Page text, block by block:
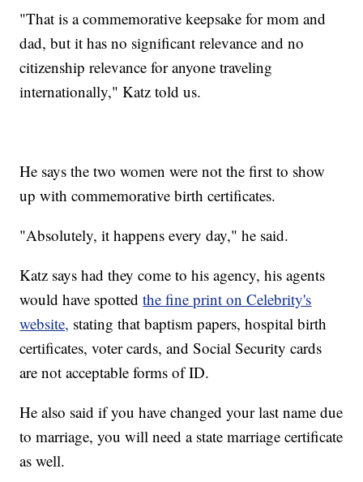
"That is a commemorative keepsake for mom and
dad, but it has no significant relevance and no
citizenship relevance for anyone traveling
internationally," Katz told us.
He says the two women were not the first to show
up with commemorative birth certificates.
"Absolutely, it happens every day," he said.
Katz says had they come to his agency, his agents
would have spottedthe fine print on Celebrity's
website, stating that baptism papers, hospital birth
certificates, voter cards, and Social Security cards
are not acceptable forms of ID.
He also said if you have changed your last name due
to marriage, you will need a state marriage certificate
as well.